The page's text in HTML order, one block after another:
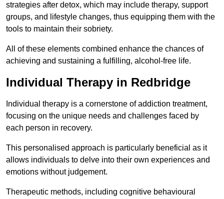
strategies after detox, which may include therapy, support
groups, and lifestyle changes, thus equipping them with the
tools to maintain their sobriety.
All of these elements combined enhance the chances of
achieving and sustaining a fulfilling, alcohol-free life.
Individual Therapy in Redbridge
Individual therapy is a cornerstone of addiction treatment,
focusing on the unique needs and challenges faced by
each person in recovery.
This personalised approach is particularly beneficial as it
allows individuals to delve into their own experiences and
emotions without judgement.
Therapeutic methods, including cognitive behavioural